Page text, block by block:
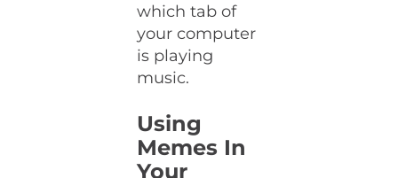
which tab of
your computer
is playing
music.
Using
Memes In
Your